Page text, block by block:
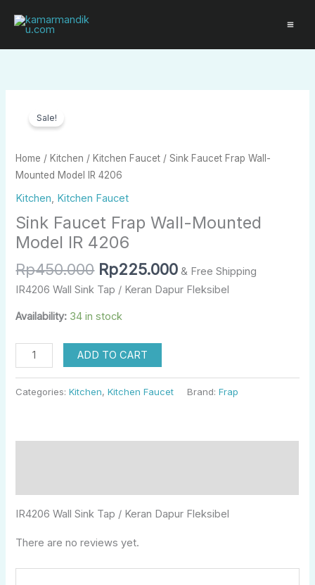
Sale!
Home / Kitchen / Kitchen Faucet / Sink Faucet Frap Wall-
Mounted Model IR 4206
Kitchen, Kitchen Faucet
Sink Faucet Frap Wall-Mounted
Model IR 4206
Rp450.000
Rp450.000.
Rp225.000
Rp225.000.
& Free Shipping
IR4206 Wall Sink Tap / Keran Dapur Fleksibel
Availability: 34 in stock
Faucet
Wall-
Mounted
IR
4206
quantity
ADD TO CART
Categories:Kitchen,Kitchen Faucet Brand:Frap
IR4206 Wall Sink Tap / Keran Dapur Fleksibel
There are no reviews yet.